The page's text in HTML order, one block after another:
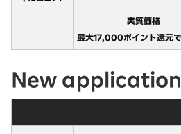
New application